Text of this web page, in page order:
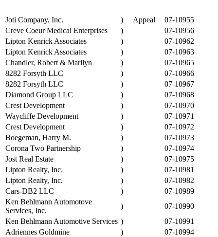
Joti Company, Inc. ) Appeal
07-10955
Creve Coeur Medical Enterprises
)
07-10956
Lipton Kenrick Associates
)
07-10962
Lipton Kenrick Associates
)
07-10963
Chandler, Robert & Marilyn
)
07-10965
8282 Forsyth LLC
)
07-10966
8282 Forsyth LLC
)
07-10967
Diamond Group LLC
)
07-10968
Crest Development
)
07-10970
Waycliffe Development
)
07-10971
Crest Development
)
07-10972
Boegeman, Harry M.
)
07-10973
Corona Two Partnership
)
07-10974
Jost Real Estate
)
07-10975
Lipton Realty, Inc.
)
07-10981
Lipton Realty, Inc.
)
07-10982
Cars-DB2 LLC
)
07-10989
Ken Behlmann Automotove
Services, Inc.
)
07-10990
Ken Behlmann Automotive Services )
07-10991
Adriennes Goldmine
)
07-10994